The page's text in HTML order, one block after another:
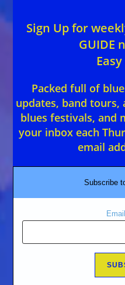
Sign Up for
GUIDE
Packed full of
updates, band tours,
blues festivals, and
your inbox each
email
Subscribe